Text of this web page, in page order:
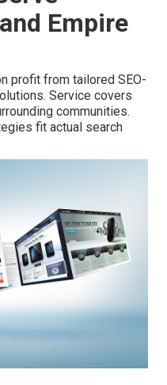
Empire
profit from tailored SEO-
Service covers
communities.
fit actual search